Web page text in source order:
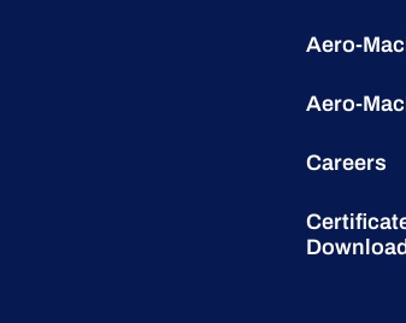
Aero-
Aero-
Careers